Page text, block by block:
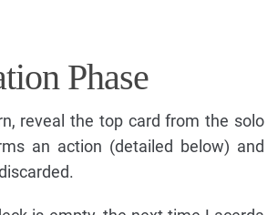
Phase
reveal the top card from the solo
an action (detailed below) and